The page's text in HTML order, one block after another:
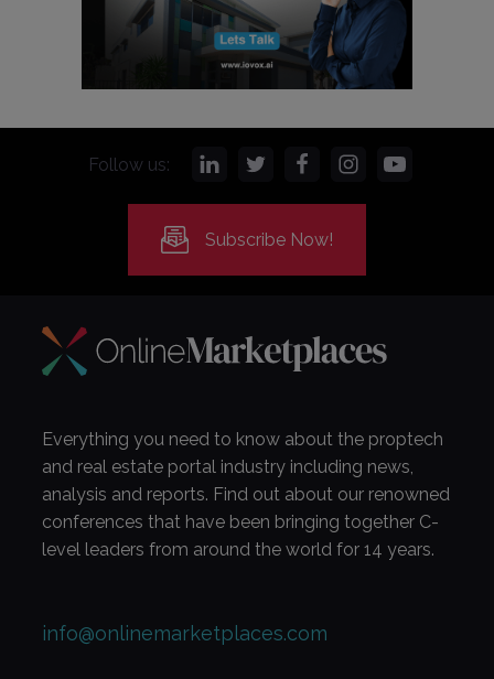
Follow us:
Subscribe Now!
Everything you need to know about the proptech
and real estate portal industry including news,
analysis and reports. Find out about our renowned
conferences that have been bringing together C-
level leaders from around the world for 14 years.
info@onlinemarketplaces.com